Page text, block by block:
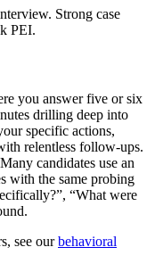
Strong case
PEI.
you answer five or six
drilling deep into
specific actions,
relentless follow-ups.
candidates use an
with the same probing
“What were
see ourbehavioral